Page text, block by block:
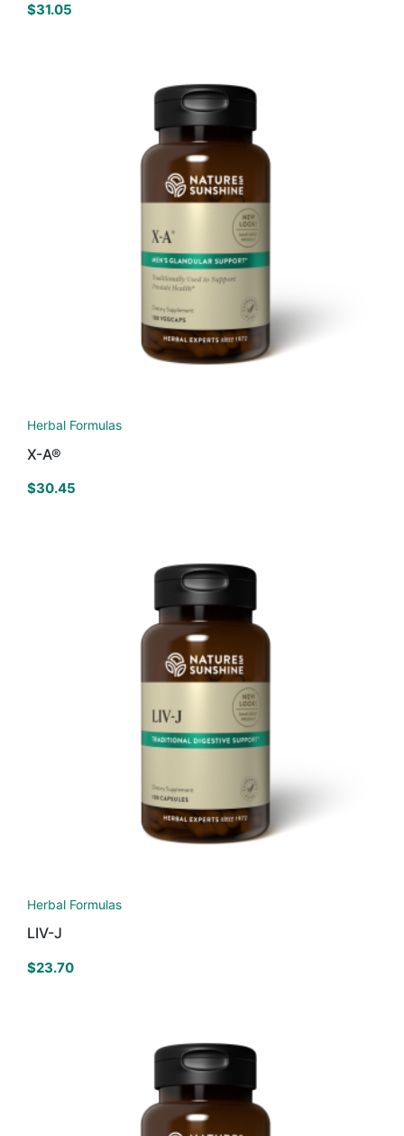
$31.05
Herbal Formulas
X-A®
$30.45
Herbal Formulas
LIV-J
$23.70